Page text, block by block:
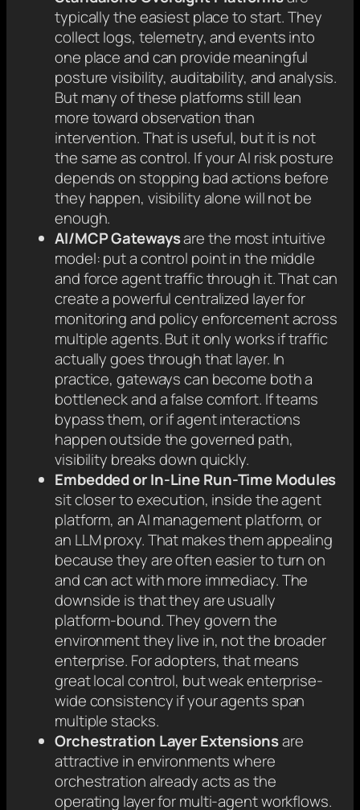
typically the easiest place to start. They
collect logs, telemetry, and events into
one place and can provide meaningful
posture visibility, auditability, and analysis.
But many of these platforms still lean
more toward observation than
intervention. That is useful, but it is not
the same as control. If your AI risk posture
depends on stopping bad actions before
they happen, visibility alone will not be
enough.
AI/MCP Gatewaysare the most intuitive
model:put a control point in the middle
and force agent traffic through it. That can
create a powerful centralized layer for
monitoring and policy enforcement across
multiple agents. But it only works if traffic
actually goes through that layer. In
practice, gateways can become both a
bottleneck and a false comfort. If teams
bypass them, or if agent interactions
happen outside the governed path,
visibility breaks down quickly.
Embedded or In-Line Run-Time Modules
sit closer to execution, inside the agent
platform, an AI management platform, or
an LLM proxy. That makes them appealing
because they are often easier to turn on
and can act with more immediacy. The
downside is that they are usually
platform-bound. They govern the
environment they live in, not the broader
enterprise. For adopters, that means
great local control, but weak enterprise-
wide consistency if your agents span
multiple stacks.
Orchestration Layer Extensionsare
attractive in environments where
orchestration already acts as the
operating layer for multi-agent workflows.